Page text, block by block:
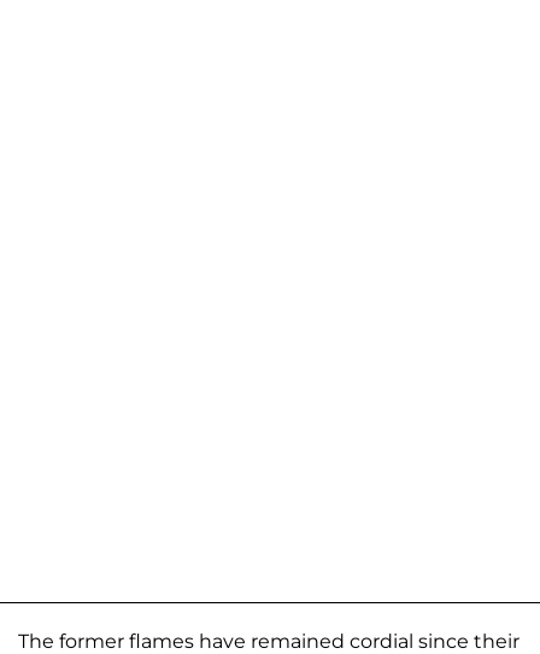
The former flames have remained cordial since their